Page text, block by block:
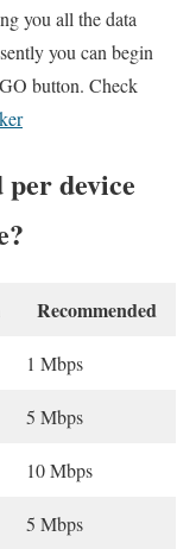
you all the data
you can begin
button. Check
device
Recommended
1 Mbps
5 Mbps
10 Mbps
5 Mbps